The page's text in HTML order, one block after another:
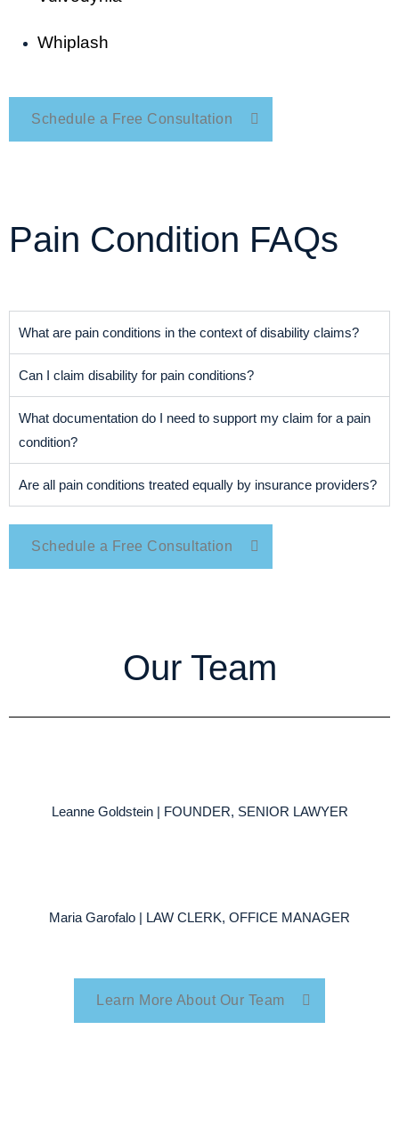
Whiplash
Schedule a Free Consultation
Pain Condition FAQs
What are pain conditions in the context of disability claims?
Can I claim disability for pain conditions?
What documentation do I need to support my claim for a pain
condition?
Are all pain conditions treated equally by insurance providers?
Schedule a Free Consultation
Our Team
Leanne Goldstein | FOUNDER, SENIOR LAWYER
Maria Garofalo | LAW CLERK, OFFICE MANAGER
Learn More About Our Team